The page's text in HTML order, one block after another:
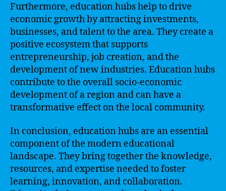
Furthermore, education hubs help to drive
economic growth by attracting investments,
businesses, and talent to the area. They create a
positive ecosystem that supports
entrepreneurship, job creation, and the
development of new industries. Education hubs
contribute to the overall socio-economic
development of a region and can have a
transformative effect on the local community.
In conclusion, education hubs are an essential
component of the modern educational
landscape. They bring together the knowledge,
resources, and expertise needed to foster
learning, innovation, and collaboration.